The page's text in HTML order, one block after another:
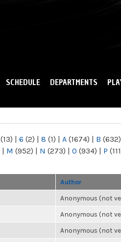
SCHEDULE DEPARTMENTS
(13) | 6 (2) | 8 (1) | A (1674) | B (632)
| M (952) | N (273) | O (934) | P
Author
Anonymous (not
Anonymous (not
Anonymous (not